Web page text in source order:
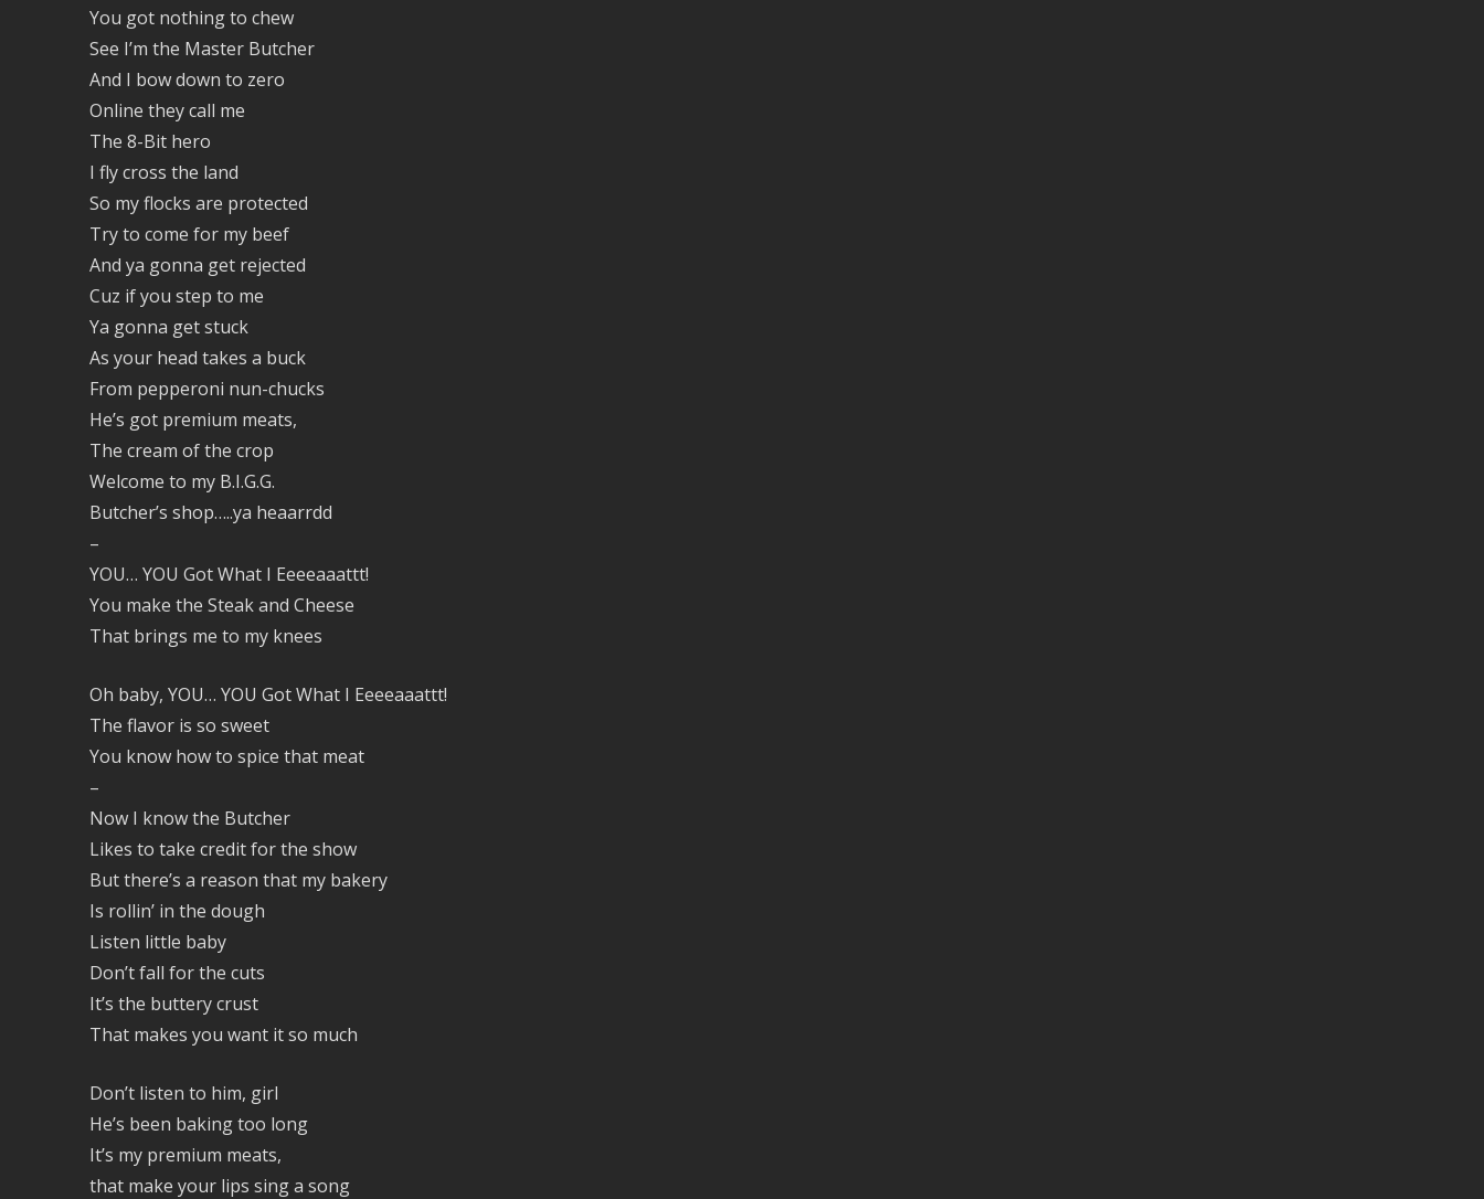
You got nothing to chew
See I’m the Master Butcher
And I bow down to zero
Online they call me
The 8-Bit hero
I fly cross the land
So my flocks are protected
Try to come for my beef
And ya gonna get rejected
Cuz if you step to me
Ya gonna get stuck
As your head takes a buck
From pepperoni nun-chucks
He’s got premium meats,
The cream of the crop
Welcome to my B.I.G.G.
Butcher’s shop…..ya heaarrdd
–
YOU… YOU Got What I Eeeeaaattt!
You make the Steak and Cheese
That brings me to my knees
Oh baby, YOU… YOU Got What I Eeeeaaattt!
The flavor is so sweet
You know how to spice that meat
–
Now I know the Butcher
Likes to take credit for the show
But there’s a reason that my bakery
Is rollin’ in the dough
Listen little baby
Don’t fall for the cuts
It’s the buttery crust
That makes you want it so much
Don’t listen to him, girl
He’s been baking too long
It’s my premium meats,
that make your lips sing a song